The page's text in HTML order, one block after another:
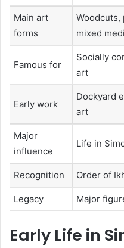
Main art
forms
Woodcuts,
mixed
Famous for
Socially
art
Early work
Dockyard
art
Major
influence
Life in
Recognition Order of
Legacy Major
Early Life in